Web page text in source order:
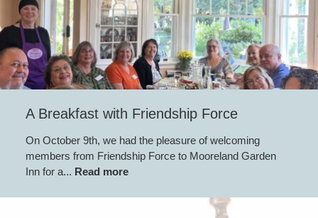
A Breakfast with Friendship Force
On October 9th, we had the pleasure of welcoming
members from Friendship Force to Mooreland Garden
Inn for a... Read more